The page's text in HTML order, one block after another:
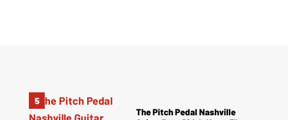
The Pitch Pedal Nashville